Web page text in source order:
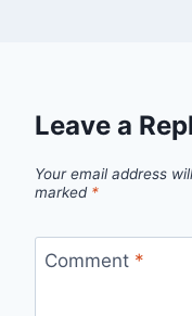
Leave a
Your email address
marked *
Comment *